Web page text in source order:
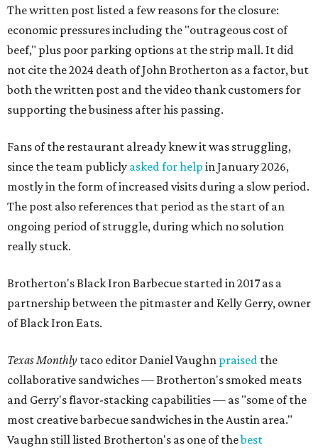
The written post listed a few reasons for the closure:
economic pressures including the "outrageous cost of
beef," plus poor parking options at the strip mall. It did
not cite the 2024 death of John Brotherton as a factor, but
both the written post and the video thank customers for
supporting the business after his passing.
Fans of the restaurant already knew it was struggling,
since the team publicly asked for help in January 2026,
mostly in the form of increased visits during a slow period.
The post also references that period as the start of an
ongoing period of struggle, during which no solution
really stuck.
Brotherton's Black Iron Barbecue started in 2017 as a
partnership between the pitmaster and Kelly Gerry, owner
of Black Iron Eats.
Texas Monthly taco editor Daniel Vaughn praised the
collaborative sandwiches — Brotherton's smoked meats
and Gerry's flavor-stacking capabilities — as "some of the
most creative barbecue sandwiches in the Austin area."
Vaughn still listed Brotherton's as one of thebest